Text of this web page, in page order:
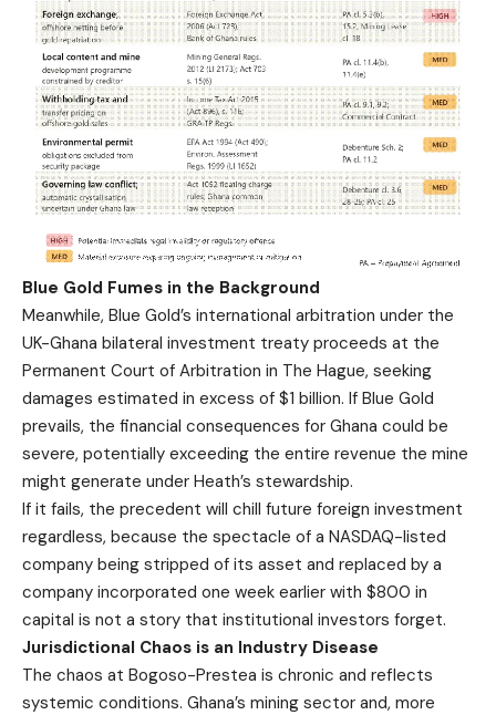
Blue Gold Fumes in the Background
Meanwhile, Blue Gold’s international arbitration under the
UK-Ghana bilateral investment treaty proceeds at the
Permanent Court of Arbitration in The Hague, seeking
damages estimated in excess of $1 billion. If Blue Gold
prevails, the financial consequences for Ghana could be
severe, potentially exceeding the entire revenue the mine
might generate under Heath’s stewardship.
If it fails, the precedent will chill future foreign investment
regardless, because the spectacle of a NASDAQ-listed
company being stripped of its asset and replaced by a
company incorporated one week earlier with $800 in
capital is not a story that institutional investors forget.
Jurisdictional Chaos is an Industry Disease
The chaos at Bogoso-Prestea is chronic and reflects
systemic conditions. Ghana’s mining sector and, more